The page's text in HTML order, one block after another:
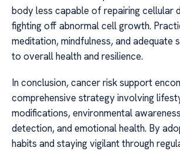
body less capable of repairing cellular
fighting off abnormal cell growth.
meditation, mindfulness, and adequate
to overall health and resilience.
In conclusion, cancer risk support
comprehensive strategy involving
modifications, environmental
detection, and emotional health. By
habits and staying vigilant through